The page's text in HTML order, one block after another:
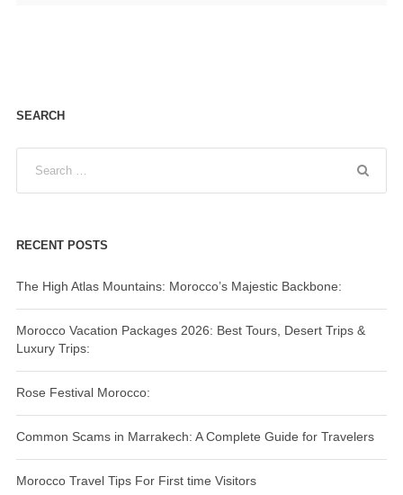
SEARCH
RECENT POSTS
The High Atlas Mountains: Morocco’s Majestic Backbone:
Morocco Vacation Packages 2026: Best Tours, Desert Trips &
Luxury Trips:
Rose Festival Morocco:
Common Scams in Marrakech: A Complete Guide for Travelers
Morocco Travel Tips For First time Visitors